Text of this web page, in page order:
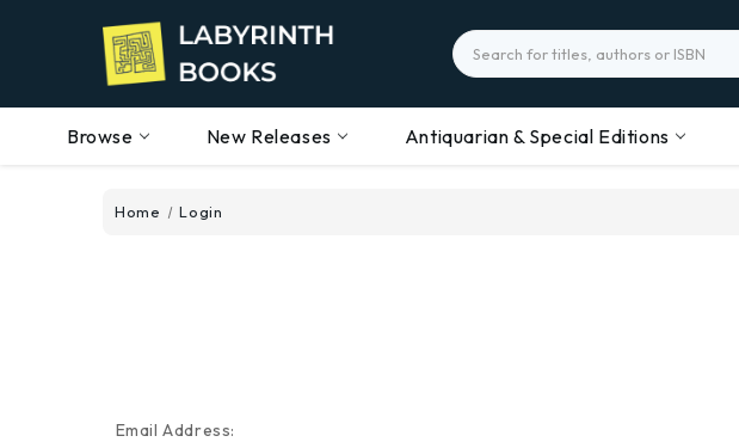
Search
Browse New Releases Antiquarian & Special Editions
Home Login
Email Address: